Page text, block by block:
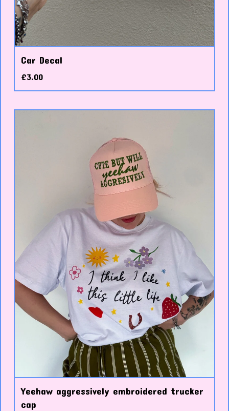
Car Decal
£3.00
Yeehaw aggressively embroidered trucker
cap